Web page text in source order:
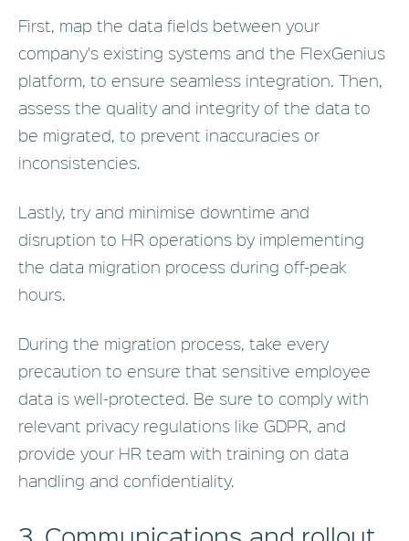
First, map the data fields between your
company's existing systems and the FlexGenius
platform, to ensure seamless integration. Then,
assess the quality and integrity of the data to
be migrated, to prevent inaccuracies or
inconsistencies.
Lastly, try and minimise downtime and
disruption to HR operations by implementing
the data migration process during off-peak
hours.
During the migration process, take every
precaution to ensure that sensitive employee
data is well-protected. Be sure to comply with
relevant privacy regulations like GDPR, and
provide your HR team with training on data
handling and confidentiality.